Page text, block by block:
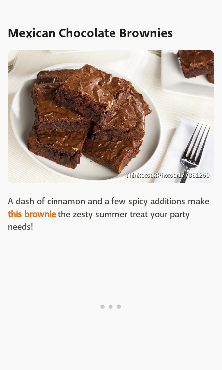
Mexican Chocolate Brownies
ThinkstockPhotos/177861269
A dash of cinnamon and a few spicy additions make
this browniethe zesty summer treat your party
needs!